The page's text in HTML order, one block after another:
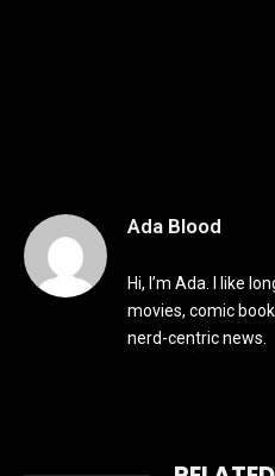
Ada Blood
Hi, I’m Ada. I like
movies, comic
nerd-centric news.